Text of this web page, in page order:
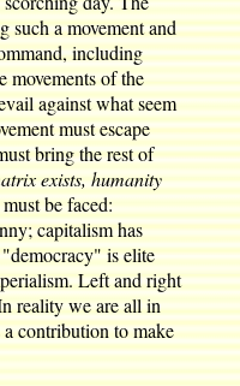
such a movement and
including
movements of the
against what seem
must escape
bring the rest of
exists, humanity
be faced:
capitalism has
is elite
Left and right
reality we are all in
a contribution to make